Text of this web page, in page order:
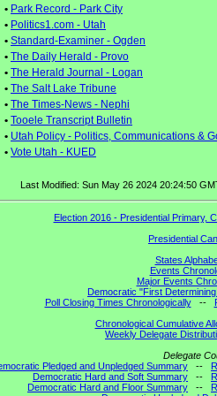
• Park Record - Park City
• Politics1.com - Utah
• Standard-Examiner - Ogden
• The Daily Herald - Provo
• The Herald Journal - Logan
• The Salt Lake Tribune
• The Times-News - Nephi
• Tooele Transcript Bulletin
• Utah Policy - Politics, Communications &
• Vote Utah - KUED
Last Modified: Sun May 26 2024 20:24:50
Election 2016 - Presidential Primary,
Presidential
States
Events
Major Events
Democratic "First
Poll Closing Times Chronologically--
Chronological Cumulative
Weekly Delegate
Delegate
Pledged and Unpledged Summary --
Democratic Hard and Soft Summary --
Democratic Hard and Floor Summary --